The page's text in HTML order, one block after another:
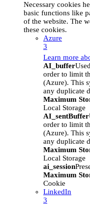
Necessary cookies
basic functions like
of the website. The
these cookies.
Azure
3
Learn more
AI_buffer
order to limit
(Azure). This
any duplicate
Maximum
Local Storage
AI_sentBuffer
order to limit
(Azure). This
any duplicate
Maximum
Local Storage
ai_session
Maximum
Cookie
LinkedIn
3